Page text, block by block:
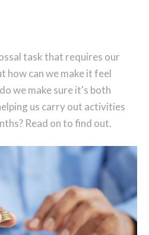
task that requires our
how can we make it feel
we make sure it's both
us carry out activities
Read on to find out.